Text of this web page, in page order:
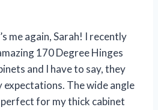
me again, Sarah! I recently
170 Degree Hinges
and I have to say, they
expectations. The wide angle
for my thick cabinet